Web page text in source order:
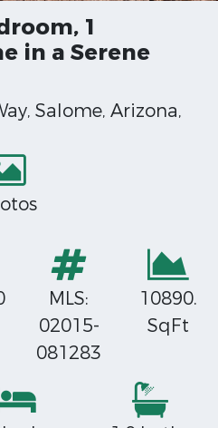
1
in a Serene
Salome, Arizona,
MLS:
02015-
081283
10890.
SqFt